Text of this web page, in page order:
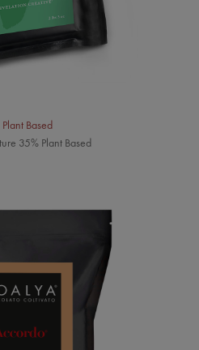
Plant Based
35% Plant Based